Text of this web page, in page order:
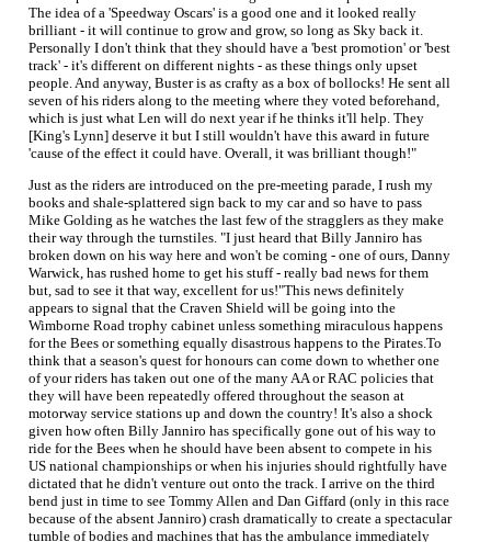
The idea of a 'Speedway Oscars' is a good one and it looked really
brilliant - it will continue to grow and grow, so long as Sky back it.
Personally I don't think that they should have a 'best promotion' or 'best
track' - it's different on different nights - as these things only upset
people. And anyway, Buster is as crafty as a box of bollocks! He sent all
seven of his riders along to the meeting where they voted beforehand,
which is just what Len will do next year if he thinks it'll help. They
[King's Lynn] deserve it but I still wouldn't have this award in future
'cause of the effect it could have. Overall, it was brilliant though!"
Just as the riders are introduced on the pre-meeting parade, I rush my
books and shale-splattered sign back to my car and so have to pass
Mike Golding as he watches the last few of the stragglers as they make
their way through the turnstiles. "I just heard that Billy Janniro has
broken down on his way here and won't be coming - one of ours, Danny
Warwick, has rushed home to get his stuff - really bad news for them
but, sad to see it that way, excellent for us!"This news definitely
appears to signal that the Craven Shield will be going into the
Wimborne Road trophy cabinet unless something miraculous happens
for the Bees or something equally disastrous happens to the Pirates.To
think that a season's quest for honours can come down to whether one
of your riders has taken out one of the many AA or RAC policies that
they will have been repeatedly offered throughout the season at
motorway service stations up and down the country! It's also a shock
given how often Billy Janniro has specifically gone out of his way to
ride for the Bees when he should have been absent to compete in his
US national championships or when his injuries should rightfully have
dictated that he didn't venture out onto the track. I arrive on the third
bend just in time to see Tommy Allen and Dan Giffard (only in this race
because of the absent Janniro) crash dramatically to create a spectacular
tumble of bodies and machines that has the ambulance immediately